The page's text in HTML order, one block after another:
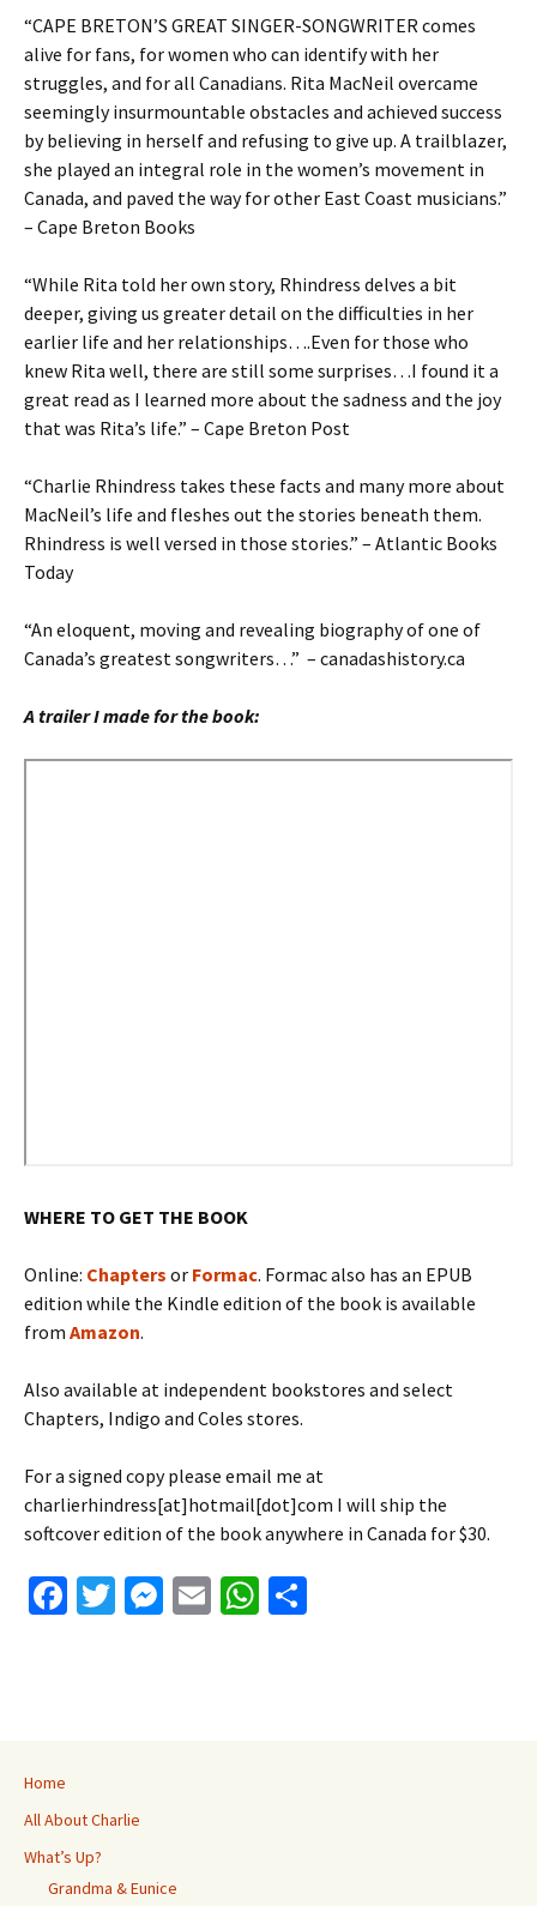
“CAPE BRETON’S GREAT SINGER-SONGWRITER comes
alive for fans, for women who can identify with her
struggles, and for all Canadians. Rita MacNeil overcame
seemingly insurmountable obstacles and achieved success
by believing in herself and refusing to give up. A trailblazer,
she played an integral role in the women’s movement in
Canada, and paved the way for other East Coast musicians.”
– Cape Breton Books
“While Rita told her own story, Rhindress delves a bit
deeper, giving us greater detail on the difficulties in her
earlier life and her relationships….Even for those who
knew Rita well, there are still some surprises…I found it a
great read as I learned more about the sadness and the joy
that was Rita’s life.” – Cape Breton Post
“Charlie Rhindress takes these facts and many more about
MacNeil’s life and fleshes out the stories beneath them.
Rhindress is well versed in those stories.” – Atlantic Books
Today
“An eloquent, moving and revealing biography of one of
Canada’s greatest songwriters…” – canadashistory.ca
A trailer I made for the book:
WHERE TO GET THE BOOK
Online: Chapters or Formac. Formac also has an EPUB
edition while the Kindle edition of the book is available
from Amazon.
Also available at independent bookstores and select
Chapters, Indigo and Coles stores.
For a signed copy please email me at
charlierhindress[at]hotmail[dot]com I will ship the
softcover edition of the book anywhere in Canada for $30.
Fa T
M E
W
Home
All About Charlie
What’s Up?
Grandma & Eunice